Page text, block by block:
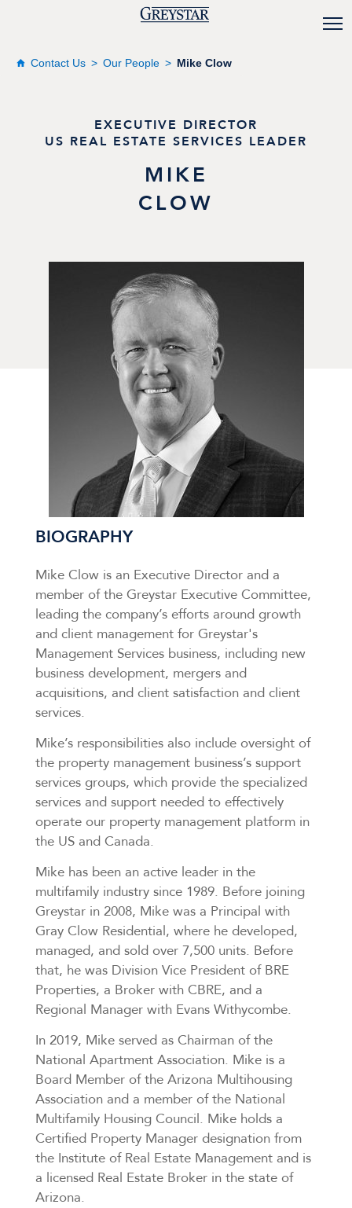
Contact Us Our People Mike Clow
EXECUTIVE DIRECTOR
US REAL ESTATE SERVICES LEADER
MIKE
CLOW
BIOGRAPHY
Mike Clow is an Executive Director and a
member of the Greystar Executive Committee,
leading the company’s efforts around growth
and client management for Greystar's
Management Services business, including new
business development, mergers and
acquisitions, and client satisfaction and client
services.
Mike’s responsibilities also include oversight of
the property management business’s support
services groups, which provide the specialized
services and support needed to effectively
operate our property management platform in
the US and Canada.
Mike has been an active leader in the
multifamily industry since 1989. Before joining
Greystar in 2008, Mike was a Principal with
Gray Clow Residential, where he developed,
managed, and sold over 7,500 units. Before
that, he was Division Vice President of BRE
Properties, a Broker with CBRE, and a
Regional Manager with Evans Withycombe.
In 2019, Mike served as Chairman of the
National Apartment Association. Mike is a
Board Member of the Arizona Multihousing
Association and a member of the National
Multifamily Housing Council. Mike holds a
Certified Property Manager designation from
the Institute of Real Estate Management and is
a licensed Real Estate Broker in the state of
Arizona.